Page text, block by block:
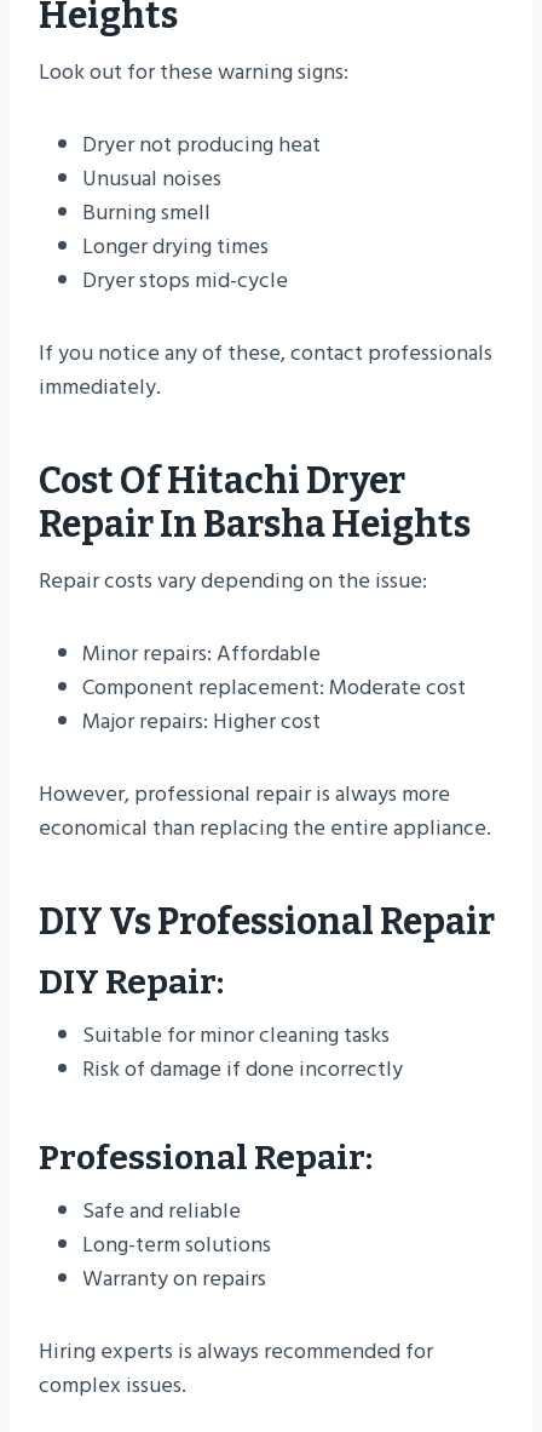
Heights
Look out for these warning signs:
Dryer not producing heat
Unusual noises
Burning smell
Longer drying times
Dryer stops mid-cycle
If you notice any of these, contact professionals
immediately.
Cost Of Hitachi Dryer
Repair In Barsha Heights
Repair costs vary depending on the issue:
Minor repairs: Affordable
Component replacement: Moderate cost
Major repairs: Higher cost
However, professional repair is always more
economical than replacing the entire appliance.
DIY Vs Professional Repair
DIY Repair:
Suitable for minor cleaning tasks
Risk of damage if done incorrectly
Professional Repair:
Safe and reliable
Long-term solutions
Warranty on repairs
Hiring experts is always recommended for
complex issues.